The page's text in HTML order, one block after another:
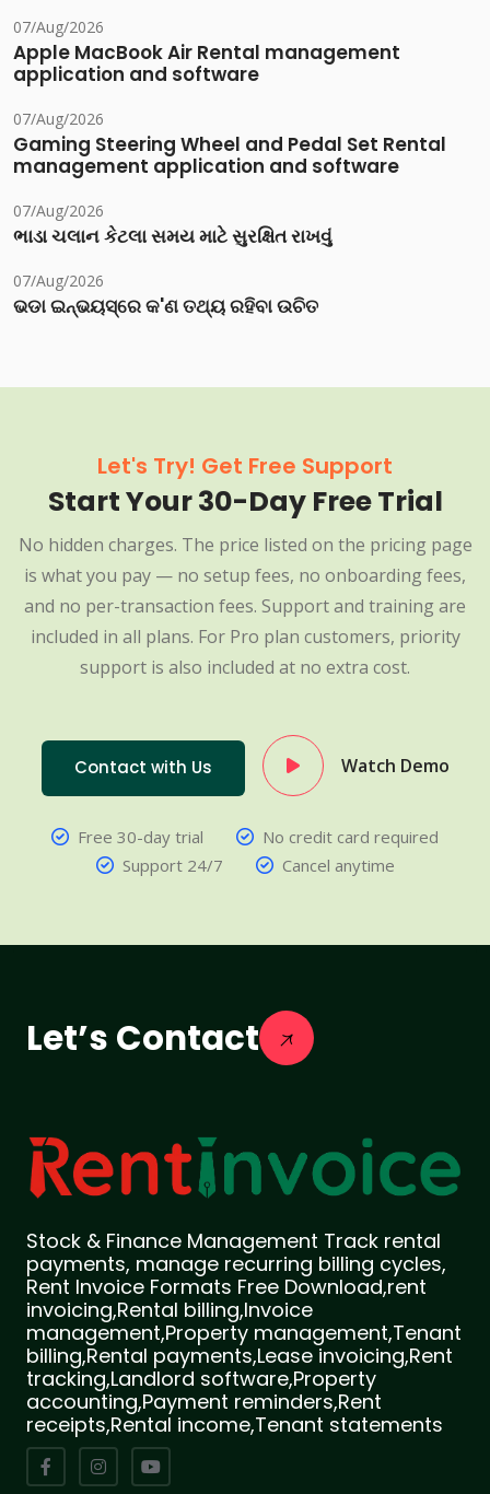
07/Aug/2026
Apple MacBook Air Rental management
application and software
07/Aug/2026
Gaming Steering Wheel and Pedal Set Rental
management application and software
07/Aug/2026
ભાડા ચલાન કેટલા સમય માટે સુરક્ષિત રાખવું
07/Aug/2026
ଭଡା ଇନ୍‌ଭୟସ୍‌ରେ କ'ଣ ତଥ୍ୟ ରହିବା ଉଚିତ
Let's Try! Get Free Support
Start Your 30-Day Free Trial
No hidden charges. The price listed on the pricing page
is what you pay — no setup fees, no onboarding fees,
and no per-transaction fees. Support and training are
included in all plans. For Pro plan customers, priority
support is also included at no extra cost.
Contact with Us Watch Demo
Free 30-day trial
No credit card required
Support 24/7
Cancel anytime
Let’s Contact
Stock & Finance Management Track rental
payments, manage recurring billing cycles,
Rent Invoice Formats Free Download,rent
invoicing,Rental billing,Invoice
management,Property management,Tenant
billing,Rental payments,Lease invoicing,Rent
tracking,Landlord software,Property
accounting,Payment reminders,Rent
receipts,Rental income,Tenant statements